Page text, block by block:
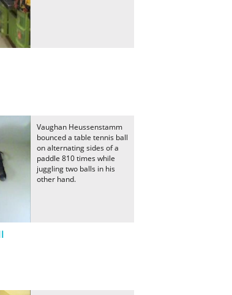
Vaughan Heussenstamm
bounced a table tennis ball
on alternating sides of a
paddle 810 times while
juggling two balls in his
other hand.